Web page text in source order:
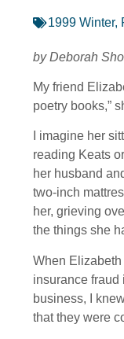
1999 Winter,
by Deborah
My friend
poetry books,”
I imagine her
reading Keats
her husband
two-inch
her, grieving
the things she
When
insurance fraud
business, I
that they were